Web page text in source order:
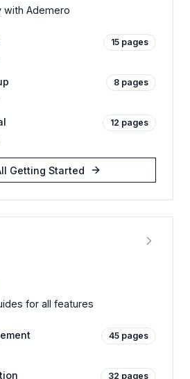
with Ademero
15 pages
8 pages
12 pages
Getting Started
for all features
45 pages
32 pages